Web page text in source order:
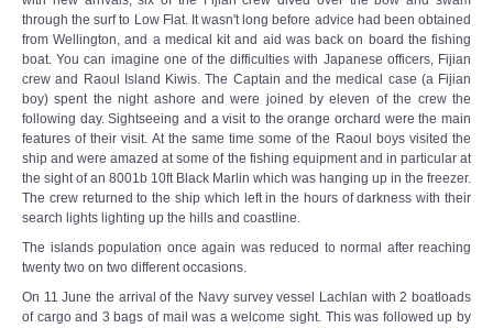
through the surf to Low Flat. It wasn't long before advice had been obtained
from Wellington, and a medical kit and aid was back on board the fishing
boat. You can imagine one of the difficulties with Japanese officers, Fijian
crew and Raoul Island Kiwis. The Captain and the medical case (a Fijian
boy) spent the night ashore and were joined by eleven of the crew the
following day. Sightseeing and a visit to the orange orchard were the main
features of their visit. At the same time some of the Raoul boys visited the
ship and were amazed at some of the fishing equipment and in particular at
the sight of an 8001b 10ft Black Marlin which was hanging up in the freezer.
The crew returned to the ship which left in the hours of darkness with their
search lights lighting up the hills and coastline.
The islands population once again was reduced to normal after reaching
twenty two on two different occasions.
On 11 June the arrival of the Navy survey vessel Lachlan with 2 boatloads
of cargo and 3 bags of mail was a welcome sight. This was followed up by